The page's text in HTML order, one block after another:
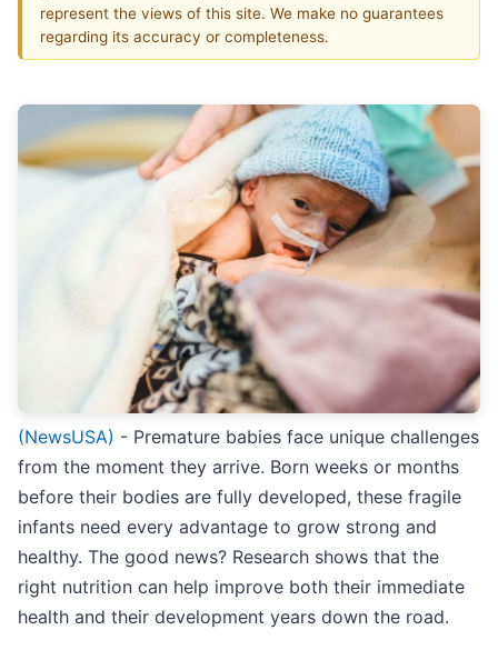
represent the views of this site. We make no guarantees
regarding its accuracy or completeness.
(NewsUSA) - Premature babies face unique challenges
from the moment they arrive. Born weeks or months
before their bodies are fully developed, these fragile
infants need every advantage to grow strong and
healthy. The good news? Research shows that the
right nutrition can help improve both their immediate
health and their development years down the road.